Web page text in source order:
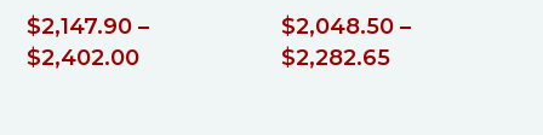
$2,147.90 –
$2,402.00Price
$2,048.50 –
$2,282.65Price